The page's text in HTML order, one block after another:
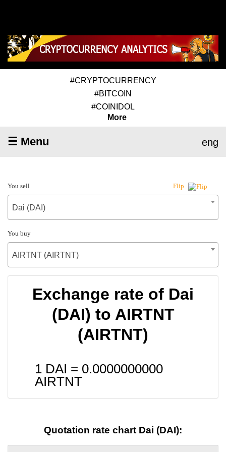
#CRYPTOCURRENCY
#BITCOIN
#COINIDOL
More
☰ Menu eng
You sell Flip
Dai (DAI)
You buy
AIRTNT (AIRTNT)
Exchange rate of Dai
(DAI) to AIRTNT
(AIRTNT)
1 DAI = 0.0000000000
AIRTNT
Quotation rate chart Dai (DAI):